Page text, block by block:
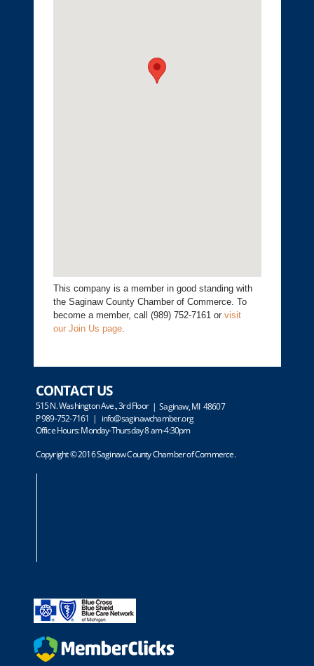
This company is a member in good standing with
the Saginaw County Chamber of Commerce. To
become a member, call (989) 752-7161 or visit
our Join Us page.
CONTACT US
515 N. Washington Ave., 3rd Floor| Saginaw, MI 48607
P 989-752-7161 | info@saginawchamber.org
Office Hours: Monday-Thursday 8 am-4:30pm
Copyright © 2016 Saginaw County Chamber of Commerce.